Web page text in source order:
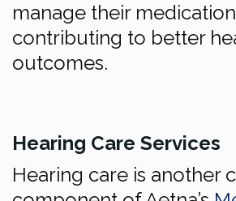
manage their
contributing to better
outcomes.
Hearing Care Services
Hearing care is another